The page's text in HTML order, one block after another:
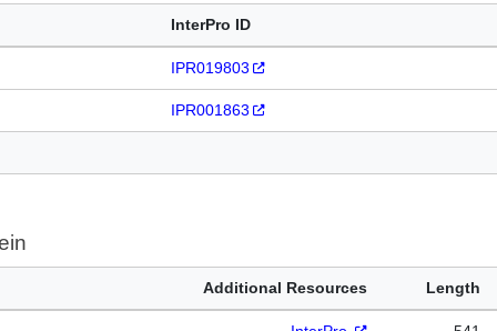
InterPro ID
IPR019803
IPR001863
Additional Resources Length